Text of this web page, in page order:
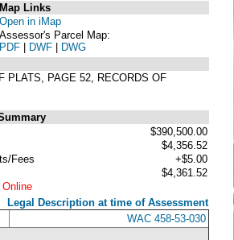
Map Links
Open in iMap
Assessor's Parcel Map:
PDF | DWF | DWG
PLATS, PAGE 52, RECORDS OF
$390,500.00
$4,356.52
Fees
+$5.00
$4,361.52
Legal Description at time of Assessment
WAC 458-53-030